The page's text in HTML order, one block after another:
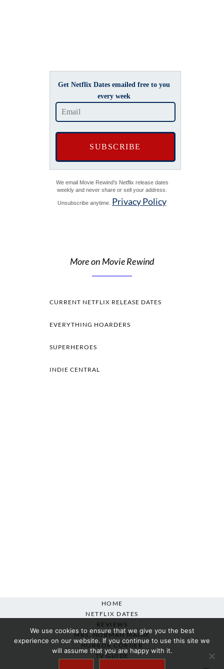
Get Netflix Dates emailed free to you
every week
We email Movie Rewind's Netflix release dates
weekly and never share or sell your address.
Unsubscribe anytime. Privacy Policy
More on Movie Rewind
CURRENT NETFLIX RELEASE DATES
EVERYTHING HOARDERS
SUPERHEROES
INDIE CENTRAL
HOME
NETFLIX DATES
REVIEWS
MRS. NORMAN MAINE
HORROR CORNER
TV GUIDE
We use cookies to ensure that we give you the best
experience on our website. If you continue to use this site we
will assume that you are happy with it.